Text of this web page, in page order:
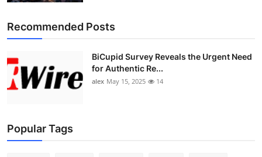
Recommended Posts
BiCupid Survey Reveals the Urgent Need
for Authentic Re...
alex May 15, 2025 14
Popular Tags